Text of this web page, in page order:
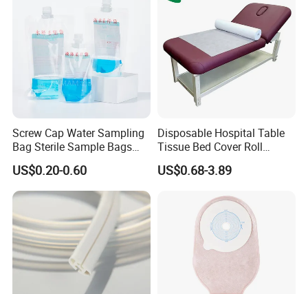
Screw Cap Water Sampling
Bag Sterile Sample Bags
500ml PE Composite
Sampling Bag with Sodium
Thiosulfate Environmental
Inspection Sampling Bag
US$0.20-0.60
Disposable Hospital Table
Tissue Bed Cover Roll
Smooth Paper Medical Bed
Sheet Couch Exam Table
US$0.68-3.89